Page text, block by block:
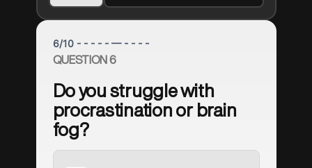
6/10 - - - - - — - - - -
QUESTION 6
Do you struggle with
procrastination or brain
fog?